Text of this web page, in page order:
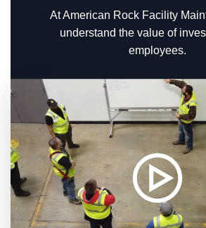
At American Rock Facility
understand the value of
employees.